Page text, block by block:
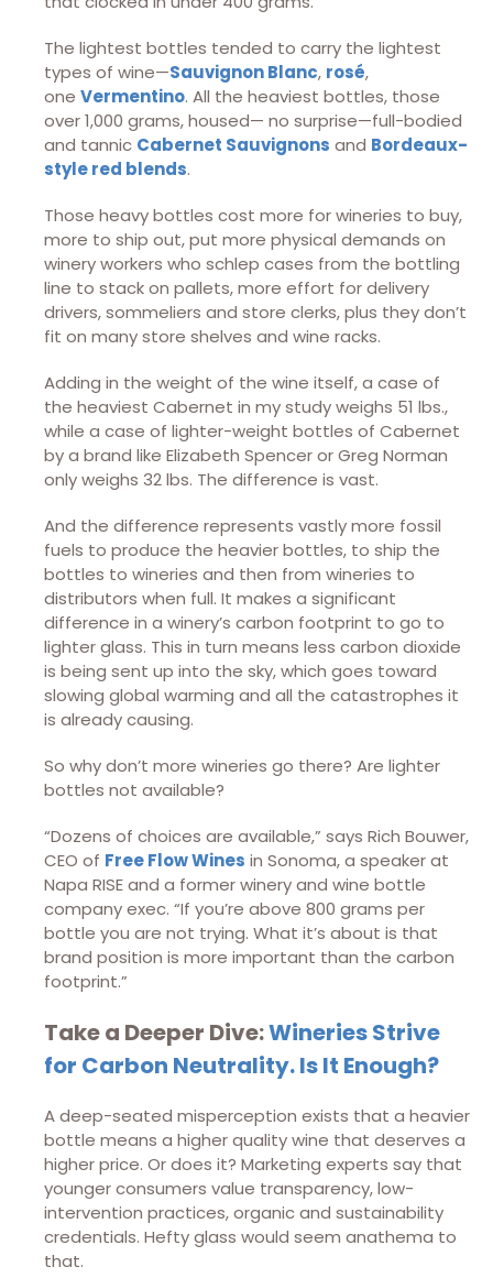
The lightest bottles tended to carry the lightest
types of wine—Sauvignon Blanc, rosé,
one Vermentino. All the heaviest bottles, those
over 1,000 grams, housed— no surprise—full-bodied
and tannic Cabernet Sauvignons and Bordeaux-
style red blends.
Those heavy bottles cost more for wineries to buy,
more to ship out, put more physical demands on
winery workers who schlep cases from the bottling
line to stack on pallets, more effort for delivery
drivers, sommeliers and store clerks, plus they don’t
fit on many store shelves and wine racks.
Adding in the weight of the wine itself, a case of
the heaviest Cabernet in my study weighs 51 lbs.,
while a case of lighter-weight bottles of Cabernet
by a brand like Elizabeth Spencer or Greg Norman
only weighs 32 lbs. The difference is vast.
And the difference represents vastly more fossil
fuels to produce the heavier bottles, to ship the
bottles to wineries and then from wineries to
distributors when full. It makes a significant
difference in a winery’s carbon footprint to go to
lighter glass. This in turn means less carbon dioxide
is being sent up into the sky, which goes toward
slowing global warming and all the catastrophes it
is already causing.
So why don’t more wineries go there? Are lighter
bottles not available?
“Dozens of choices are available,” says Rich Bouwer,
CEO of Free Flow Wines in Sonoma, a speaker at
Napa RISE and a former winery and wine bottle
company exec. “If you’re above 800 grams per
bottle you are not trying. What it’s about is that
brand position is more important than the carbon
footprint.”
Take a Deeper Dive:Wineries Strive
for Carbon Neutrality. Is It Enough?
A deep-seated misperception exists that a heavier
bottle means a higher quality wine that deserves a
higher price. Or does it? Marketing experts say that
younger consumers value transparency, low-
intervention practices, organic and sustainability
credentials. Hefty glass would seem anathema to
that.